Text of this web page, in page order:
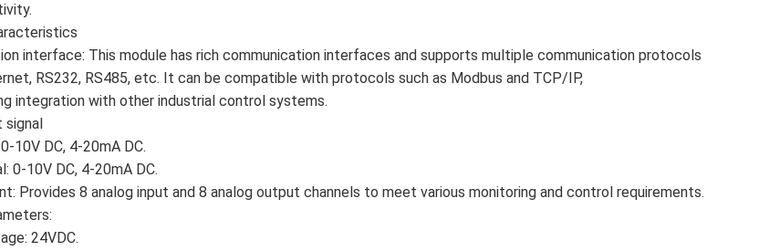
interface: This module has rich communication interfaces and supports multiple communication protocols
RS232, RS485, etc. It can be compatible with protocols such as Modbus and TCP/IP,
integration with other industrial control systems.
10V DC, 4-20mA DC.
0-10V DC, 4-20mA DC.
Provides 8 analog input and 8 analog output channels to meet various monitoring and control requirements.
24VDC.